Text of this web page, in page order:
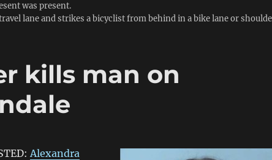
was present.
lane and strikes a bicyclist from behind in a bike lane or
kills man on
Alexandra